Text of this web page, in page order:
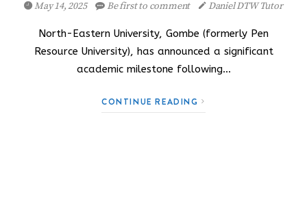
May 14, 2025 Be first to comment Daniel DTW Tutor
North-Eastern University, Gombe (formerly Pen
Resource University), has announced a significant
academic milestone following…
CONTINUE READING